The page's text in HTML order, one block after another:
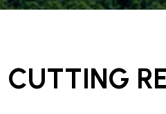
CUTTING